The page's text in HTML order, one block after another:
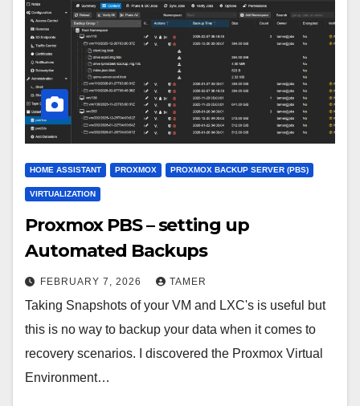
HOME ASSISTANT PROXMOX PROXMOX BACKUP SERVER (PBS)
VIRTUALIZATION
Proxmox PBS – setting up
Automated Backups
FEBRUARY 7, 2026 TAMER
Taking Snapshots of your VM and LXC's is useful but
this is no way to backup your data when it comes to
recovery scenarios. I discovered the Proxmox Virtual
Environment…